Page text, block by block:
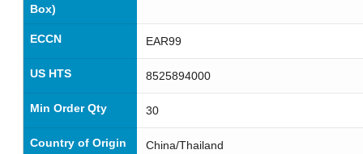
Box)
ECCN EAR99
US HTS 8525894000
Min Order Qty 30
Country of Origin China/Thailand